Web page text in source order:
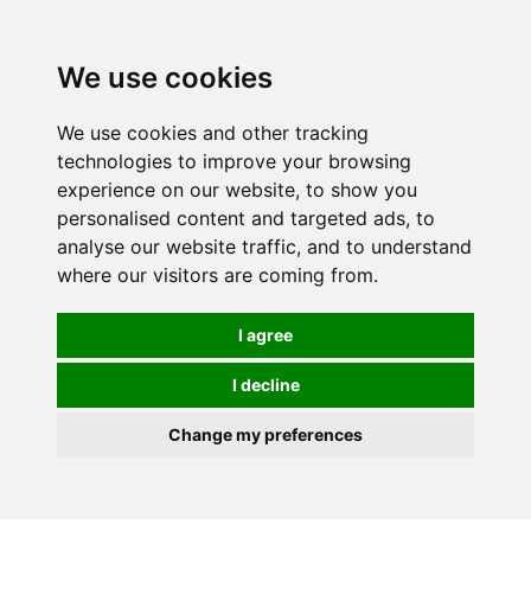
We use cookies
We use cookies and other tracking
technologies to improve your browsing
experience on our website, to show you
personalised content and targeted ads, to
analyse our website traffic, and to understand
where our visitors are coming from.
I agree
I decline
Change my preferences